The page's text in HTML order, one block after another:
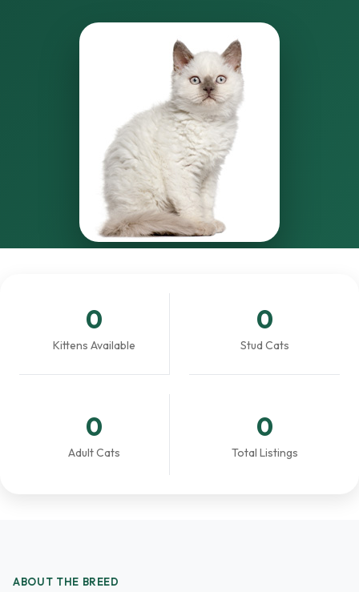
0
Kittens Available
0
Stud Cats
0
Adult Cats
0
Total Listings
ABOUT THE BREED